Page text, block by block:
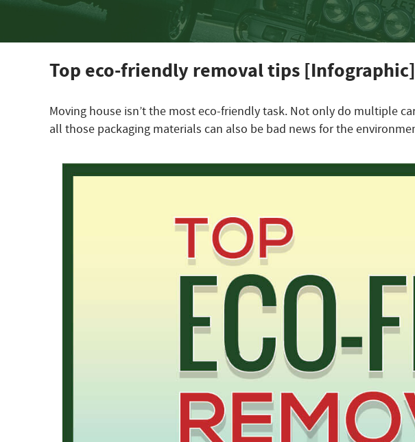
Top eco-friendly removal tips [Infographic]
Moving house isn’t the most eco-friendly task. Not only do multiple
all those packaging materials can also be bad news for the